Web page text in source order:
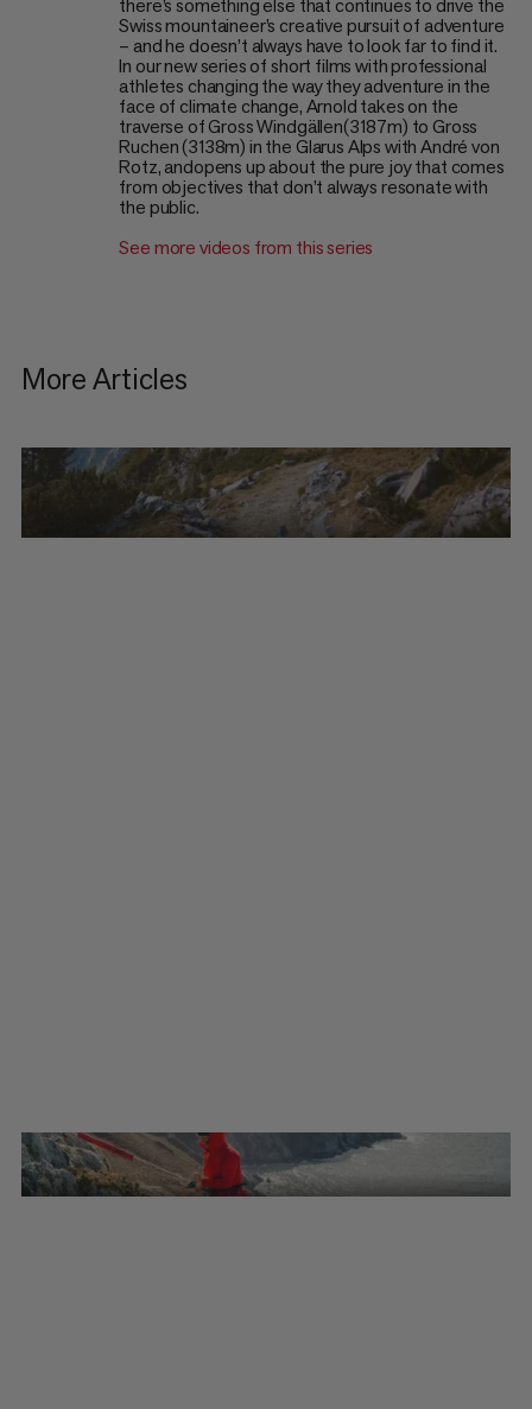
Swiss mountaineer’s creative pursuit of adventure
– and he doesn’t always have to look far to find it.
In our new series of short films with professional
athletes changing the way they adventure in the
face of climate change, Arnold takes on the
traverse of Gross Windgällen(3187m) to Gross
Ruchen (3138m) in the Glarus Alps with André von
Rotz, andopens up about the pure joy that comes
from objectives that don’t always resonate with
the public.
See more videos from this series
More Articles